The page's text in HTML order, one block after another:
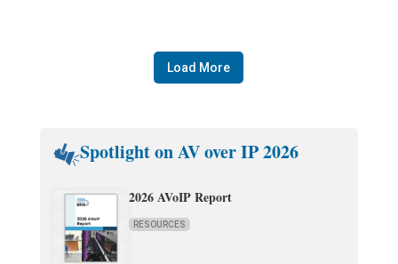
Load More
Spotlight on AV over IP 2026
2026 AVoIP Report
RESOURCES